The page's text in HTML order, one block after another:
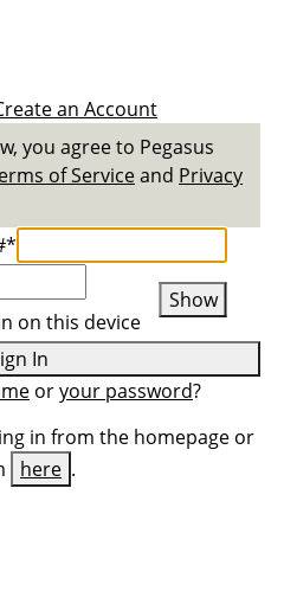
an Account
you agree to Pegasus
of Serviceand Privacy
*
Show
on this device
In
oryour password?
in from the homepage or
here .